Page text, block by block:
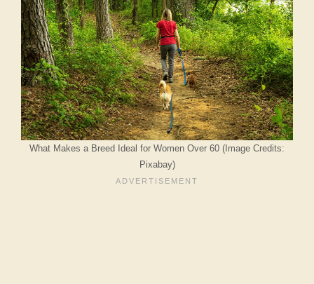
What Makes a Breed Ideal for Women Over 60 (Image Credits:
Pixabay)